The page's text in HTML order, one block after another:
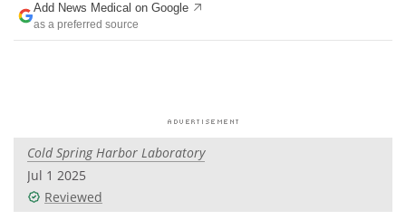
Drugs
Posters
Videos
Add News Medical on Google
as a preferred source
Cold Spring Harbor Laboratory
Jul 1 2025
Reviewed